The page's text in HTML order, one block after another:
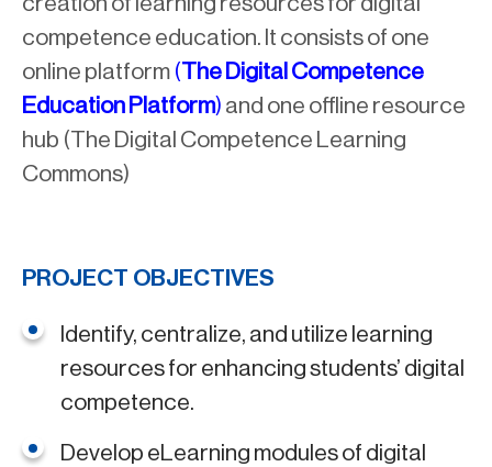
competence education. It consists of one
online platform (The Digital Competence
Education Platform) and one offline resource
hub (The Digital Competence Learning
Commons)
PROJECT OBJECTIVES
Identify, centralize, and utilize learning
resources for enhancing students’ digital
competence.
Develop eLearning modules of digital